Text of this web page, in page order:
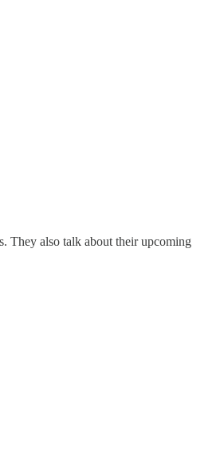
They also talk about their upcoming